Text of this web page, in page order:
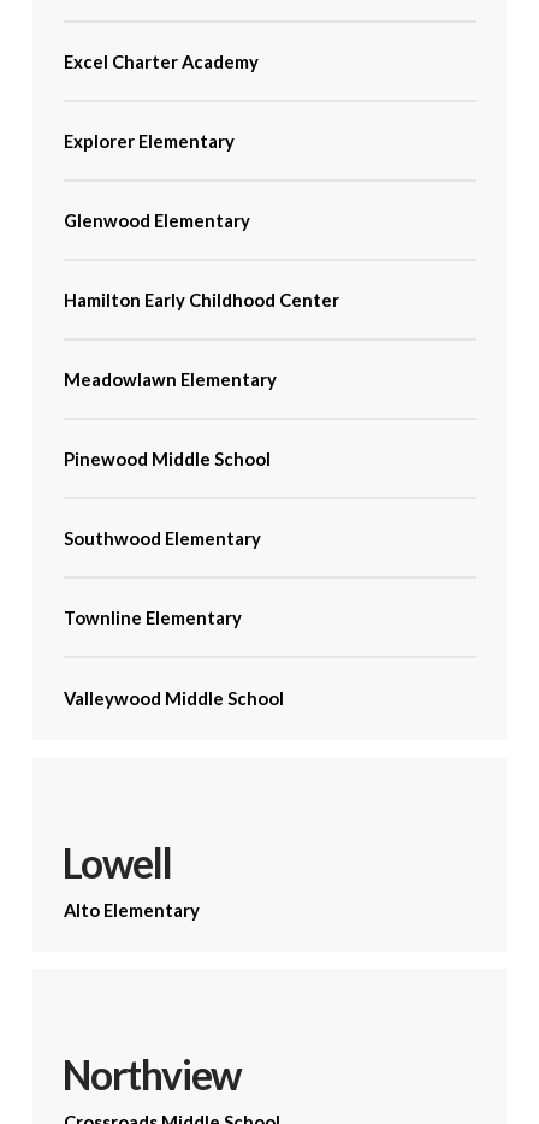
Excel Charter Academy
Explorer Elementary
Glenwood Elementary
Hamilton Early Childhood Center
Meadowlawn Elementary
Pinewood Middle School
Southwood Elementary
Townline Elementary
Valleywood Middle School
Lowell
Alto Elementary
Northview